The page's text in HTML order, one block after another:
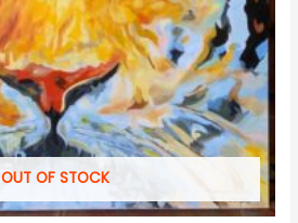
OUT OF STOCK